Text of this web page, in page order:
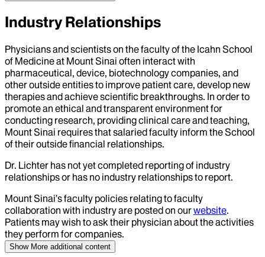
Industry Relationships
Physicians and scientists on the faculty of the Icahn School
of Medicine at Mount Sinai often interact with
pharmaceutical, device, biotechnology companies, and
other outside entities to improve patient care, develop new
therapies and achieve scientific breakthroughs. In order to
promote an ethical and transparent environment for
conducting research, providing clinical care and teaching,
Mount Sinai requires that salaried faculty inform the School
of their outside financial relationships.
Dr. Lichter has not yet completed reporting of industry
relationships or has no industry relationships to report.
Mount Sinai’s faculty policies relating to faculty
collaboration with industry are posted on ourwebsite.
Patients may wish to ask their physician about the activities
they perform for companies.
Show More additional content